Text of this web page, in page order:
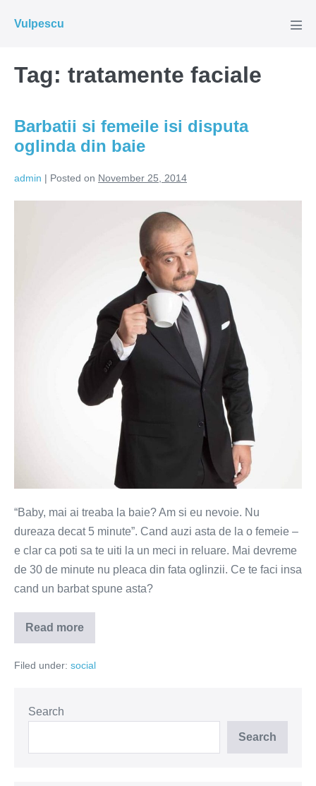
Vulpescu
Tag: tratamente faciale
Barbatii si femeile isi disputa
oglinda din baie
admin | Posted on November 25, 2014
“Baby, mai ai treaba la baie? Am si eu nevoie. Nu
dureaza decat 5 minute”. Cand auzi asta de la o femeie –
e clar ca poti sa te uiti la un meci in reluare. Mai devreme
de 30 de minute nu pleaca din fata oglinzii. Ce te faci insa
cand un barbat spune asta?
Read more
Barbatii
si
isi
baie
Filed under: social
Search
Search